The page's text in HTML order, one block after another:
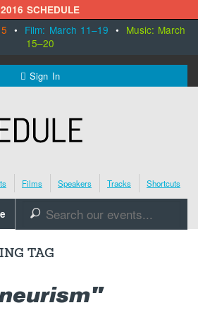
2016 SCHEDULE
• Film: March 11–19 • Music: March
15–20
Sign In
Films Speakers Tracks Shortcuts
🔎
TAG